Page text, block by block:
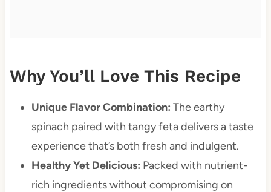
Why You’ll Love This Recipe
Unique Flavor Combination: The earthy
spinach paired with tangy feta delivers a taste
experience that’s both fresh and indulgent.
Healthy Yet Delicious: Packed with nutrient-
rich ingredients without compromising on